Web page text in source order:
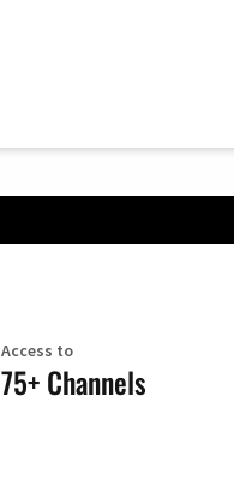
Access to
75+ Channels